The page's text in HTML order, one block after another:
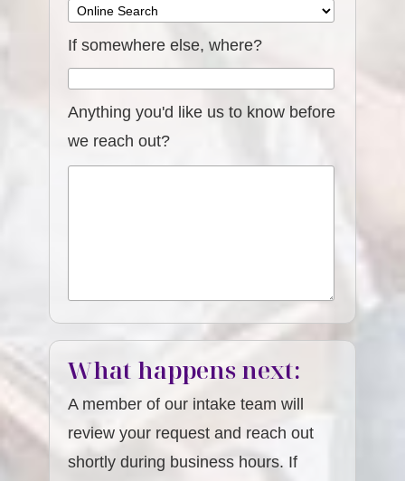
If somewhere else, where?
Anything you'd like us to know before
we reach out?
What happens next:
A member of our intake team will
review your request and reach out
shortly during business hours. If